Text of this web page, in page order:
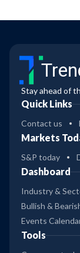
Stay ahead of
Quick Links
Contact us
Markets
S&P today
Dashboard
Industry &
Bullish &
Events
Tools